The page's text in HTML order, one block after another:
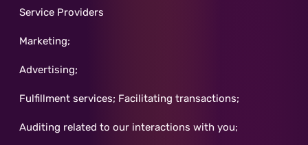
Service Providers
Marketing;
Advertising;
Fulfillment services; Facilitating transactions;
Auditing related to our interactions with you;